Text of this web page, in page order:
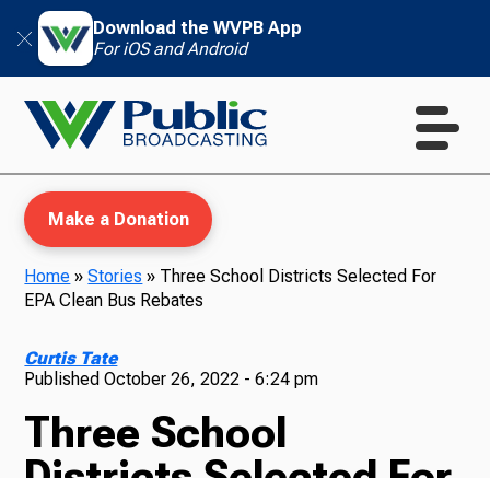
Download the WVPB App
For iOS and Android
TV
Make a Donation
Home »Stories » Three School Districts Selected For
EPA Clean Bus Rebates
Curtis Tate
PublishedOctober 26, 2022 - 6:24 pm
Three School